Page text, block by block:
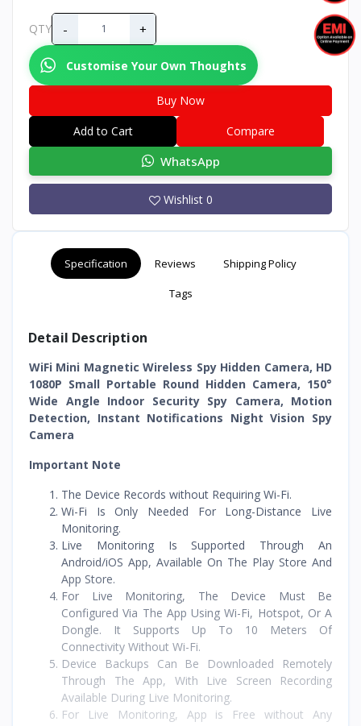
QTY - +
Customise Your Own Thoughts
Buy Now
Add to Cart
Compare
WhatsApp
Wishlist 0
Specification Reviews Shipping Policy
Tags
Detail Description
WiFi Mini Magnetic Wireless Spy Hidden Camera, HD
1080P Small Portable Round Hidden Camera, 150°
Wide Angle Indoor Security Spy Camera, Motion
Detection, Instant Notifications Night Vision Spy
Camera
Important Note
The Device Records without Requiring Wi-Fi.
Wi-Fi Is Only Needed For Long-Distance Live
Monitoring.
Live Monitoring Is Supported Through An
Android/iOS App, Available On The Play Store And
App Store.
For Live Monitoring, The Device Must Be
Configured Via The App Using Wi-Fi, Hotspot, Or A
Dongle. It Supports Up To 10 Meters Of
Connectivity Without Wi-Fi.
Device Backups Can Be Downloaded Remotely
Through The App, With Live Screen Recording
Available During Live Monitoring.
For Live Monitoring, App is Free without Any